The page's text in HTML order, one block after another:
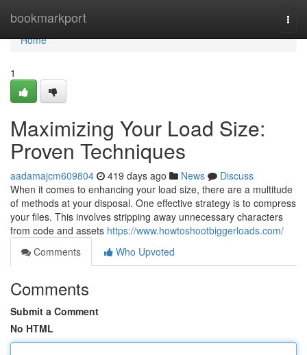
bookmarkport
Home
Home
1
Maximizing Your Load Size:
Proven Techniques
aadamajcm609804 419 days ago News
Discuss
When it comes to enhancing your load size, there are a multitude
of methods at your disposal. One effective strategy is to compress
your files. This involves stripping away unnecessary characters
from code and assets https://www.howtoshootbiggerloads.com/
Comments
Who Upvoted
Comments
Submit a Comment
No HTML